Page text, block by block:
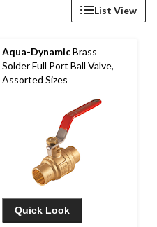
List View
Aqua-DynamicBrass
Solder Full Port Ball Valve,
Assorted Sizes
Quick Look